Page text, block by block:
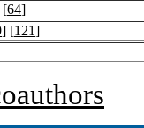
[64]
] [121]